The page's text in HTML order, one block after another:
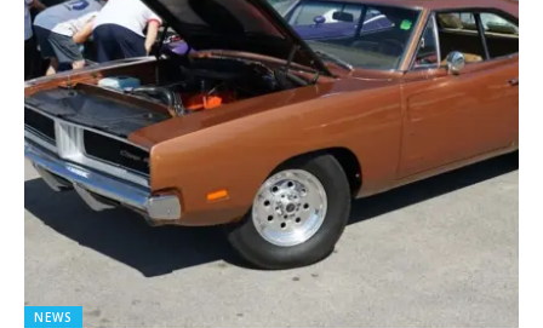
NEWS